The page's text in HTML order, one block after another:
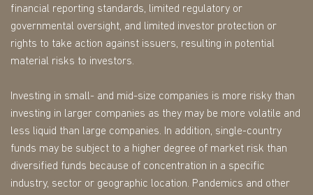
financial reporting standards, limited regulatory or
governmental oversight, and limited investor protection or
rights to take action against issuers, resulting in potential
material risks to investors.
Investing in small- and mid-size companies is more risky than
investing in larger companies as they may be more volatile and
less liquid than large companies. In addition, single-country
funds may be subject to a higher degree of market risk than
diversified funds because of concentration in a specific
industry, sector or geographic location. Pandemics and other